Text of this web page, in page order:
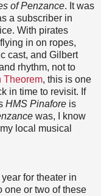
of Penzance. It was
a subscriber in
With pirates
in on ropes,
cast, and Gilbert
rhythm, not to
Theorem, this is one
in time to revisit. If
HMS Pinafore is
was, I know
local musical
for theater in
one or two of these